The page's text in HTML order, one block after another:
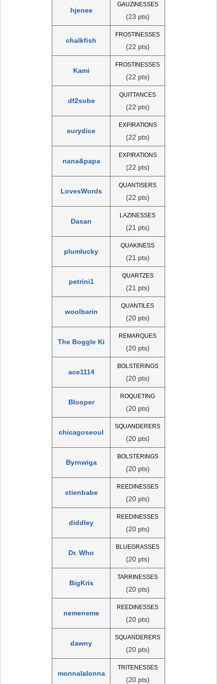
hjenee
GAUZINESSES
(23 pts)
chalkfish
FROSTINESSES
(22 pts)
Kami
FROSTINESSES
(22 pts)
df2sobe
QUITTANCES
(22 pts)
eurydice
EXPIRATIONS
(22 pts)
nana&papa
EXPIRATIONS
(22 pts)
LovesWords
QUANTISERS
(22 pts)
Dasan
LAZINESSES
(21 pts)
plumlucky
QUAKINESS
(21 pts)
petrini1
QUARTZES
(21 pts)
woolbarin
QUANTILES
(20 pts)
The Boggle Ki
REMARQUES
(20 pts)
ace1114
BOLSTERINGS
(20 pts)
Blooper
ROQUETING
(20 pts)
chicagoseoul
SQUANDERERS
(20 pts)
Byrnwiga
BOLSTERINGS
(20 pts)
stienbabe
REEDINESSES
(20 pts)
diddley
REEDINESSES
(20 pts)
Dr. Who
BLUEGRASSES
(20 pts)
BigKris
TARRINESSES
(20 pts)
nemeneme
REEDINESSES
(20 pts)
dawny
SQUANDERERS
(20 pts)
monnalalonna
TRITENESSES
(20 pts)